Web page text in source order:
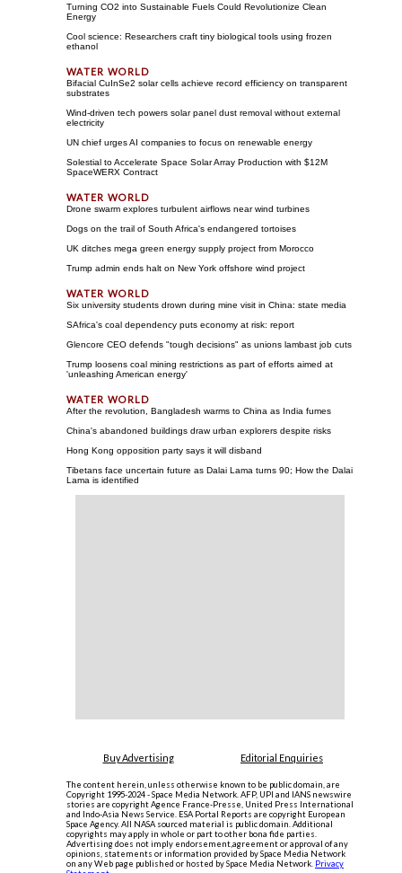
Turning CO2 into Sustainable Fuels Could Revolutionize Clean
Energy
Cool science: Researchers craft tiny biological tools using frozen
ethanol
Bifacial CuInSe2 solar cells achieve record efficiency on transparent
substrates
Wind-driven tech powers solar panel dust removal without external
electricity
UN chief urges AI companies to focus on renewable energy
Solestial to Accelerate Space Solar Array Production with $12M
SpaceWERX Contract
Drone swarm explores turbulent airflows near wind turbines
Dogs on the trail of South Africa's endangered tortoises
UK ditches mega green energy supply project from Morocco
Trump admin ends halt on New York offshore wind project
Six university students drown during mine visit in China: state media
SAfrica's coal dependency puts economy at risk: report
Glencore CEO defends "tough decisions" as unions lambast job cuts
Trump loosens coal mining restrictions as part of efforts aimed at
'unleashing American energy'
After the revolution, Bangladesh warms to China as India fumes
China's abandoned buildings draw urban explorers despite risks
Hong Kong opposition party says it will disband
Tibetans face uncertain future as Dalai Lama turns 90; How the Dalai
Lama is identified
Buy Advertising Editorial Enquiries
The content herein, unless otherwise known to be public domain, are
Copyright 1995-2024 - Space Media Network. AFP, UPI and IANS newswire
stories are copyright Agence France-Presse, United Press International
and Indo-Asia News Service. ESA Portal Reports are copyright European
Space Agency. All NASA sourced material is public domain. Additional
copyrights may apply in whole or part to other bona fide parties.
Advertising does not imply endorsement,agreement or approval of any
opinions, statements or information provided by Space Media Network
on any Web page published or hosted by Space Media Network. Privacy